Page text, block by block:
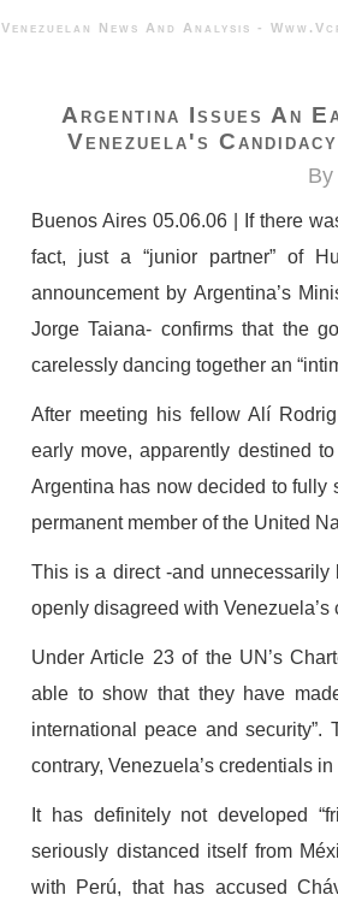
Venezuelan News And Analysis
Argentina Issues An
Venezuela's
By
Buenos Aires 05.06.06 | If there
fact, just a “junior partner” of
announcement by Argentina’s
Jorge Taiana- confirms that the
carelessly dancing together an
After meeting his fellow Alí
early move, apparently destined
Argentina has now decided to fully
permanent member of the United
This is a direct -and
openly disagreed with Venezuela’s
Under Article 23 of the UN’s
able to show that they have
international peace and
contrary, Venezuela’s credentials
It has definitely not developed
seriously distanced itself from
with Perú, that has accused